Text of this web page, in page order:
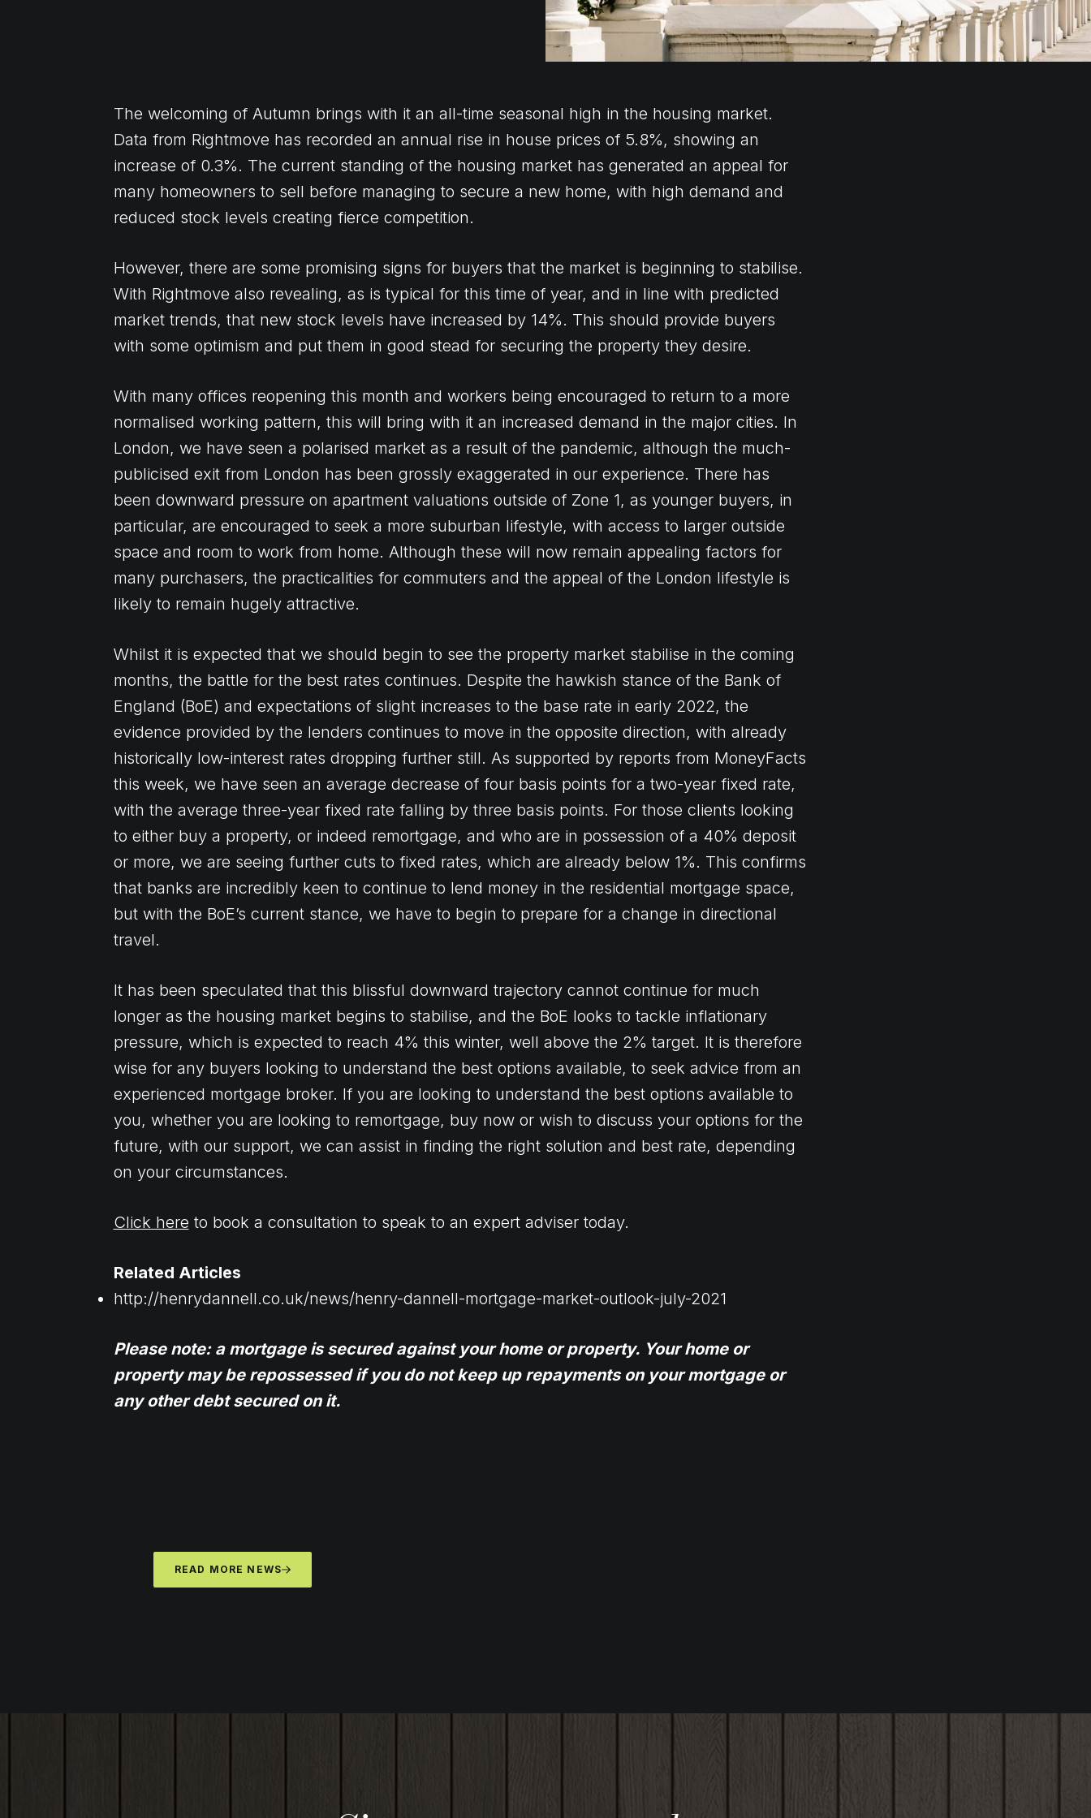
The welcoming of Autumn brings with it an all-time seasonal high in the housing market.
Data from Rightmove has recorded an annual rise in house prices of 5.8%, showing an
increase of 0.3%. The current standing of the housing market has generated an appeal for
many homeowners to sell before managing to secure a new home, with high demand and
reduced stock levels creating fierce competition.
However, there are some promising signs for buyers that the market is beginning to stabilise.
With Rightmove also revealing, as is typical for this time of year, and in line with predicted
market trends, that new stock levels have increased by 14%. This should provide buyers
with some optimism and put them in good stead for securing the property they desire.
With many offices reopening this month and workers being encouraged to return to a more
normalised working pattern, this will bring with it an increased demand in the major cities. In
London, we have seen a polarised market as a result of the pandemic, although the much-
publicised exit from London has been grossly exaggerated in our experience. There has
been downward pressure on apartment valuations outside of Zone 1, as younger buyers, in
particular, are encouraged to seek a more suburban lifestyle, with access to larger outside
space and room to work from home. Although these will now remain appealing factors for
many purchasers, the practicalities for commuters and the appeal of the London lifestyle is
likely to remain hugely attractive.
Whilst it is expected that we should begin to see the property market stabilise in the coming
months, the battle for the best rates continues. Despite the hawkish stance of the Bank of
England (BoE) and expectations of slight increases to the base rate in early 2022, the
evidence provided by the lenders continues to move in the opposite direction, with already
historically low-interest rates dropping further still. As supported by reports from MoneyFacts
this week, we have seen an average decrease of four basis points for a two-year fixed rate,
with the average three-year fixed rate falling by three basis points. For those clients looking
to either buy a property, or indeed remortgage, and who are in possession of a 40% deposit
or more, we are seeing further cuts to fixed rates, which are already below 1%. This confirms
that banks are incredibly keen to continue to lend money in the residential mortgage space,
but with the BoE’s current stance, we have to begin to prepare for a change in directional
travel.
It has been speculated that this blissful downward trajectory cannot continue for much
longer as the housing market begins to stabilise, and the BoE looks to tackle inflationary
pressure, which is expected to reach 4% this winter, well above the 2% target. It is therefore
wise for any buyers looking to understand the best options available, to seek advice from an
experienced mortgage broker. If you are looking to understand the best options available to
you, whether you are looking to remortgage, buy now or wish to discuss your options for the
future, with our support, we can assist in finding the right solution and best rate, depending
on your circumstances.
Click here to book a consultation to speak to an expert adviser today.
Related Articles
http://henrydannell.co.uk/news/henry-dannell-mortgage-market-outlook-july-2021
Please note: a mortgage is secured against your home or property. Your home or
property may be repossessed if you do not keep up repayments on your mortgage or
any other debt secured on it.
READ MORE NEWS